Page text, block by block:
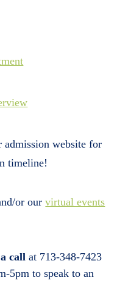
admission website for
timeline!
or ourvirtual events
call at 713-348-7423
5pm to speak to an